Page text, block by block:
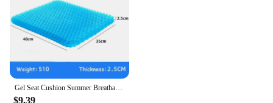
Gel Seat Cushion Summer Breathable Honeycomb Design For Pressure Relief Back Tailbone Pain - Home Office Wheelchair Chair Cars
$9.39